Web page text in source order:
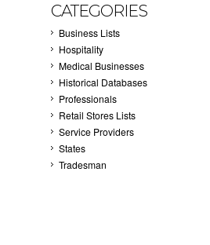
CATEGORIES
Business Lists
Hospitality
Medical Businesses
Historical Databases
Professionals
Retail Stores Lists
Service Providers
States
Tradesman